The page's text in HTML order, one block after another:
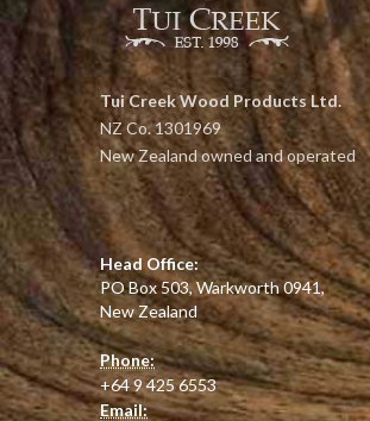
Tui Creek Wood Products Ltd.
NZ Co. 1301969
New Zealand owned and operated
Head Office:
PO Box 503, Warkworth 0941,
New Zealand
Phone:
+64 9 425 6553
Email: